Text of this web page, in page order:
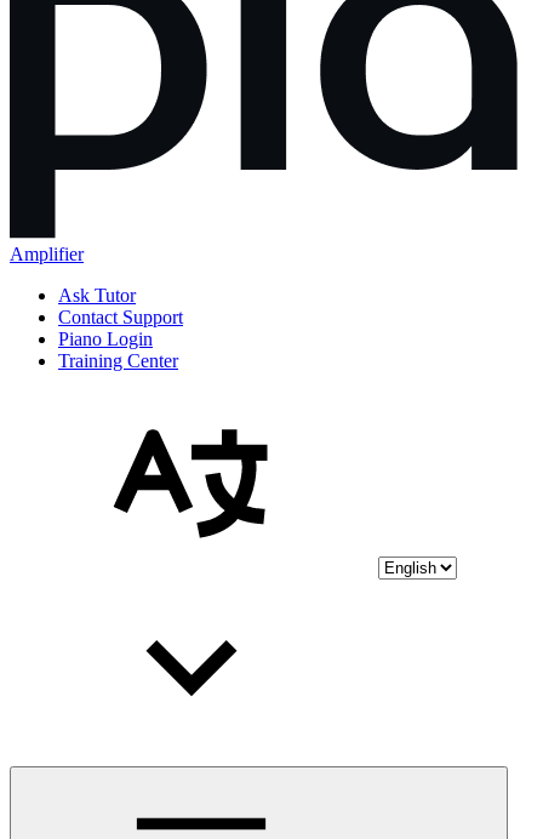
Amplifier
Ask Tutor
Contact Support
Piano Login
Training Center